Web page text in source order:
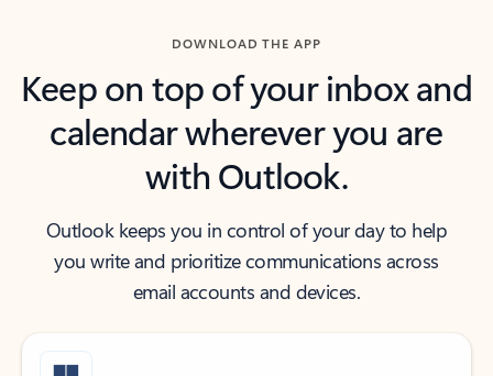
DOWNLOAD THE APP
Keep on top of your inbox and
calendar wherever you are
with Outlook.
Outlook keeps you in control of your day to help
you write and prioritize communications across
email accounts and devices.